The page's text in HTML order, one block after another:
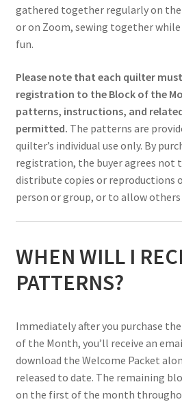
gathered together regularly on
or on Zoom, sewing together
fun.
Please note that each quilter
registration to the Block of the
patterns, instructions, and
permitted. The patterns are
quilter’s individual use only. By
registration, the buyer agrees not
distribute copies or reproductions
person or group, or to allow others
WHEN WILL I
PATTERNS?
Immediately after you purchase the
of the Month, you’ll receive an
download the Welcome Packet
released to date. The remaining
on the first of the month